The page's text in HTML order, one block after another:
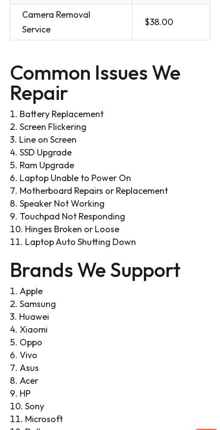
Camera Removal
Service
$38.00
Common Issues We
Repair
Battery Replacement
Screen Flickering
Line on Screen
SSD Upgrade
Ram Upgrade
Laptop Unable to Power On
Motherboard Repairs or Replacement
Speaker Not Working
Touchpad Not Responding
Hinges Broken or Loose
Laptop Auto Shutting Down
Brands We Support
Apple
Samsung
Huawei
Xiaomi
Oppo
Vivo
Asus
Acer
HP
Sony
Microsoft